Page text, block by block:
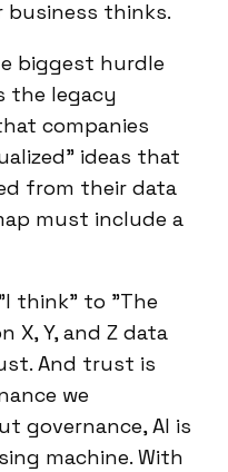
business thinks.
biggest hurdle
the legacy
companies
ideas that
from their data
must include a
think" to "The
X, Y, and Z data
And trust is
we
governance, AI is
machine. With